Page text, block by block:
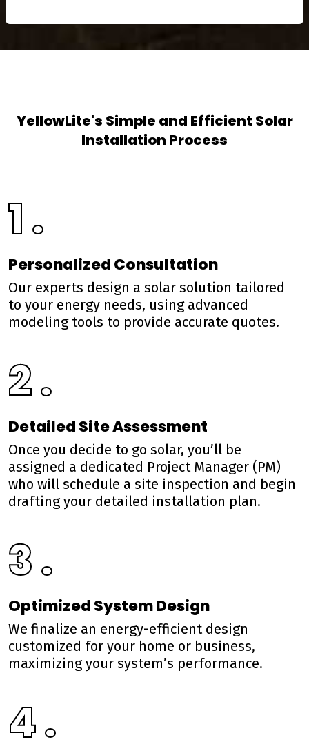
YellowLite's Simple and Efficient Solar
Installation Process
1 .
Personalized Consultation
Our experts design a solar solution tailored
to your energy needs, using advanced
modeling tools to provide accurate quotes.
2 .
Detailed Site Assessment
Once you decide to go solar, you’ll be
assigned a dedicated Project Manager (PM)
who will schedule a site inspection and begin
drafting your detailed installation plan.
3 .
Optimized System Design
We finalize an energy-efficient design
customized for your home or business,
maximizing your system’s performance.
4 .